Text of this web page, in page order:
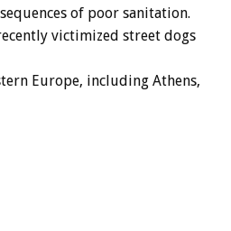
of poor sanitation.
victimized street dogs
Europe, including Athens,